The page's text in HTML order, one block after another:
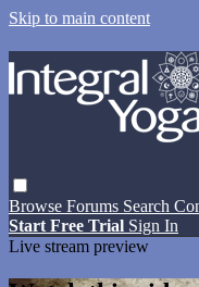
Skip to main content
Browse Forums Search
Start Free Trial Sign In
Live stream preview